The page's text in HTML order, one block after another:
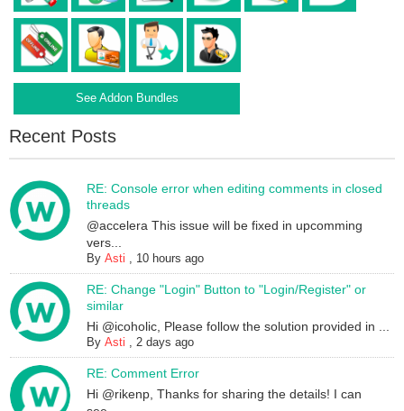
See Addon Bundles
Recent Posts
RE: Console error when editing comments in closed
threads
@accelera This issue will be fixed in upcomming
vers...
ByAsti 10 hours ago
RE: Change "Login" Button to "Login/Register" or
similar
Hi @icoholic, Please follow the solution provided in ...
ByAsti 2 days ago
RE: Comment Error
Hi @rikenp, Thanks for sharing the details! I can